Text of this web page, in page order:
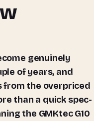
of years, and
from the overpriced
than a quick spec-
the GMKtec G10